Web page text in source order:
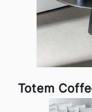
Totem